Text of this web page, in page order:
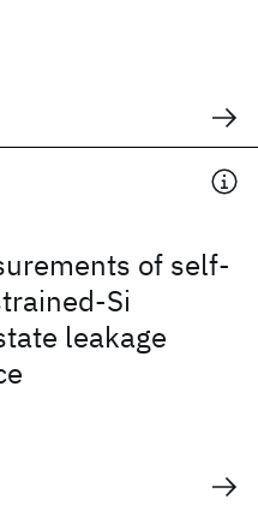
of self-
Si
leakage